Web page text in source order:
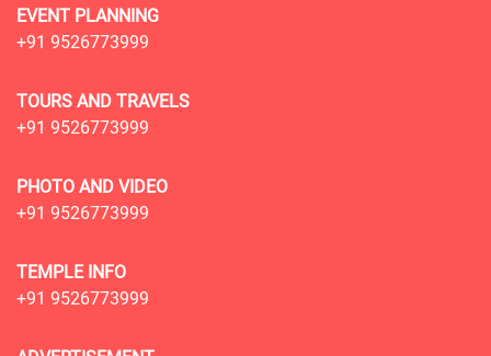
EVENT PLANNING
+91 9526773999
TOURS AND TRAVELS
+91 9526773999
PHOTO AND VIDEO
+91 9526773999
TEMPLE INFO
+91 9526773999